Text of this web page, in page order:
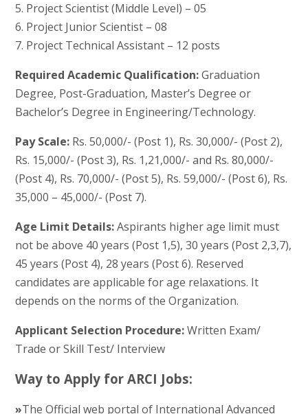
5. Project Scientist (Middle Level) – 05
6. Project Junior Scientist – 08
7. Project Technical Assistant – 12 posts
Required Academic Qualification:Graduation
Degree, Post-Graduation, Master’s Degree or
Bachelor’s Degree in Engineering/Technology.
Pay Scale:Rs. 50,000/- (Post 1), Rs. 30,000/- (Post 2),
Rs. 15,000/- (Post 3), Rs. 1,21,000/- and Rs. 80,000/-
(Post 4), Rs. 70,000/- (Post 5), Rs. 59,000/- (Post 6), Rs.
35,000 – 45,000/- (Post 7).
Age Limit Details:Aspirants higher age limit must
not be above 40 years (Post 1,5), 30 years (Post 2,3,7),
45 years (Post 4), 28 years (Post 6). Reserved
candidates are applicable for age relaxations. It
depends on the norms of the Organization.
Applicant Selection Procedure:Written Exam/
Trade or Skill Test/ Interview
Way to Apply for ARCI Jobs:
»The Official web portal of International Advanced